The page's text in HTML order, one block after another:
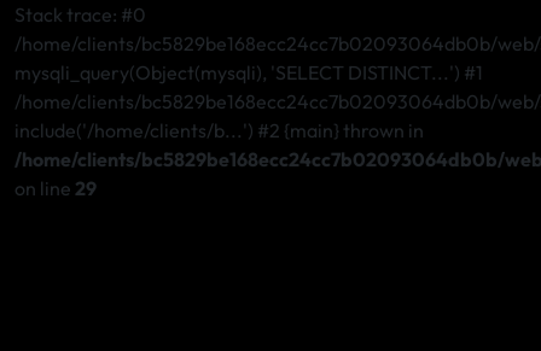
Stack trace: #0
/home/clients/bc5829be168ecc24cc7b02093064db0b/
mysqli_query(Object(mysqli), 'SELECT DISTINCT...') #1
/home/clients/bc5829be168ecc24cc7b02093064db0b/
include('/home/clients/b...') #2 {main} thrown in
/home/clients/bc5829be168ecc24cc7b02093064db0b/
on line 29